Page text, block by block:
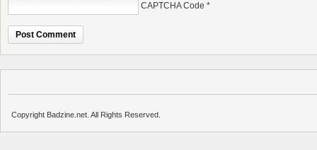
CAPTCHA Code *
Copyright Badzine.net. All Rights Reserved.